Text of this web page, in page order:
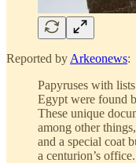
Reported by Arkeonews:
Papyruses with
Egypt were found
These unique
among other
and a special coat
a centurion’s office.